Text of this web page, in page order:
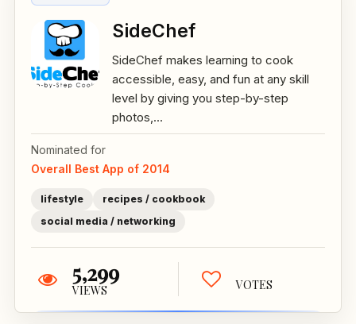
SideChef
SideChef makes learning to cook
accessible, easy, and fun at any skill
level by giving you step-by-step
photos,...
Nominated for
Overall Best App of 2014
lifestyle
recipes / cookbook
social media / networking
5,299
VIEWS VOTES